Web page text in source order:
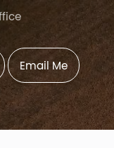
Email Me